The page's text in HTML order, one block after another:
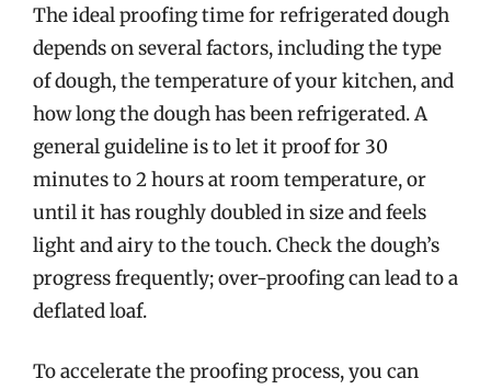
The ideal proofing time for refrigerated dough
depends on several factors, including the type
of dough, the temperature of your kitchen, and
how long the dough has been refrigerated. A
general guideline is to let it proof for 30
minutes to 2 hours at room temperature, or
until it has roughly doubled in size and feels
light and airy to the touch. Check the dough’s
progress frequently; over-proofing can lead to a
deflated loaf.
To accelerate the proofing process, you can